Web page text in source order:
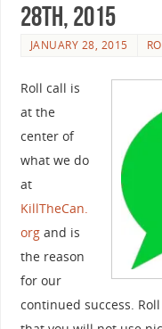
28th, 2015
JANUARY 28, 2015
Roll call is
at the
center of
what we do
at
KillTheCan.
organd is
the reason
for our
continued success.